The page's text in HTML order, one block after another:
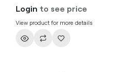
Login to see price
View product for more details